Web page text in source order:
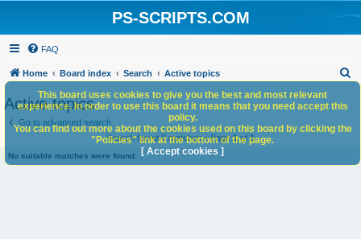
PS-SCRIPTS.COM
FAQ
Home Board index Search Active topics
h
Active topics
Go to advanced search
Search found 0 matches • Page1of1
No suitable matches were found.
This board uses cookies to give you the best and most relevant
experience. In order to use this board it means that you need accept this
policy.
You can find out more about the cookies used on this board by clicking the
"Policies" link at the bottom of the page.
[ Accept cookies ]